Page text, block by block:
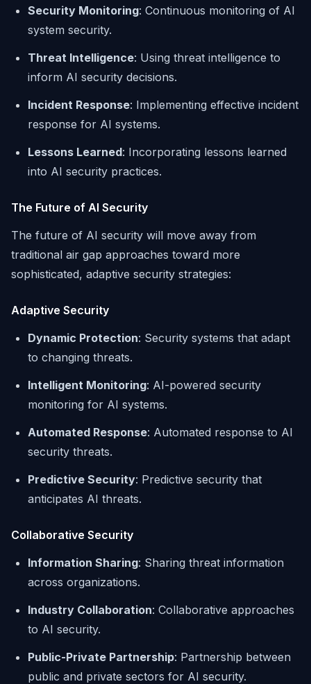
Security Monitoring: Continuous monitoring of AI
system security.
Threat Intelligence: Using threat intelligence to
inform AI security decisions.
Incident Response: Implementing effective incident
response for AI systems.
Lessons Learned: Incorporating lessons learned
into AI security practices.
The Future of AI Security
The future of AI security will move away from
traditional air gap approaches toward more
sophisticated, adaptive security strategies:
Adaptive Security
Dynamic Protection: Security systems that adapt
to changing threats.
Intelligent Monitoring: AI-powered security
monitoring for AI systems.
Automated Response: Automated response to AI
security threats.
Predictive Security: Predictive security that
anticipates AI threats.
Collaborative Security
Information Sharing: Sharing threat information
across organizations.
Industry Collaboration: Collaborative approaches
to AI security.
Public-Private Partnership: Partnership between
public and private sectors for AI security.